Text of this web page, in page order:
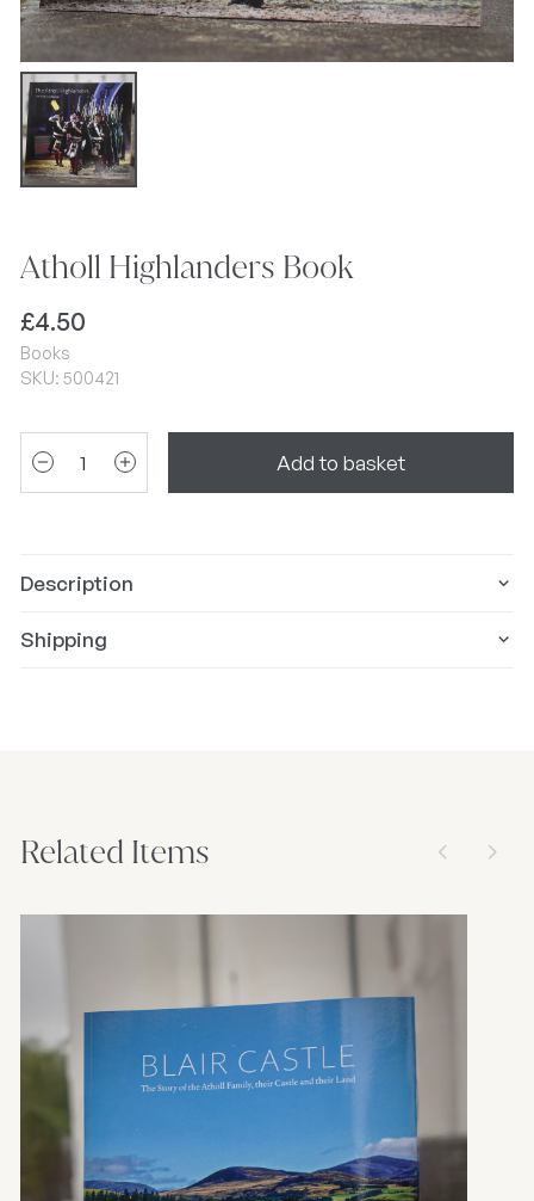
Atholl Highlanders Book
£4.50
Books
SKU: 500421
remove add Add to basket
Description
Shipping
Related Items arrow_back_ios_new arrow_forward_ios